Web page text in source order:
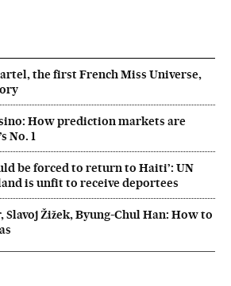
the first French Miss Universe,
How prediction markets are
No. 1
be forced to return to Haiti’: UN
is unfit to receive deportees
Žižek, Byung-Chul Han: How to